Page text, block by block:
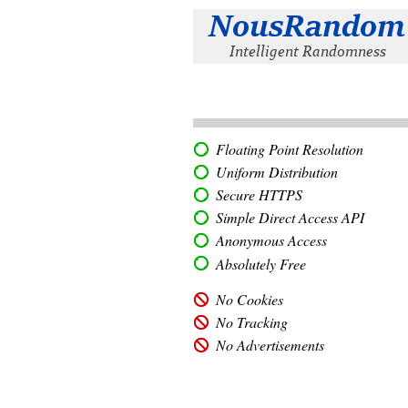
Floating Point Resolution
Secure HTTPS
Simple Direct Access API
Anonymous Access
No Cookies
No Tracking
No Advertisements
Uniform Distribution
Absolutely Free